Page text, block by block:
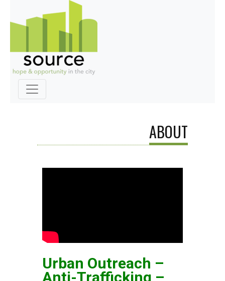
ABOUT
Urban Outreach –
Anti-Trafficking –